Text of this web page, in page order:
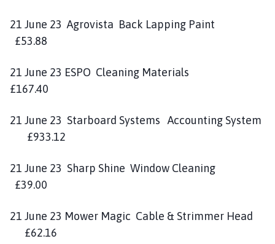
21 June 23 Agrovista Back Lapping Paint
£53.88
21 June 23 ESPO Cleaning Materials
£167.40
21 June 23 Starboard Systems Accounting System
£933.12
21 June 23 Sharp Shine Window Cleaning
£39.00
21 June 23 Mower Magic Cable & Strimmer Head
£62.16